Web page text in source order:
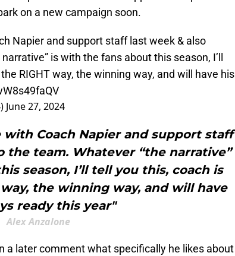
on a new campaign soon.
Napier and support staff last week & also
is with the fans about this season, I’ll
RIGHT way, the winning way, and will have his
June 27, 2024
Coach Napier and support staff
the team. Whatever “the narrative”
season, I’ll tell you this, coach is
the winning way, and will have
ready this year"
Alex Anzalone
a later comment what specifically he likes about